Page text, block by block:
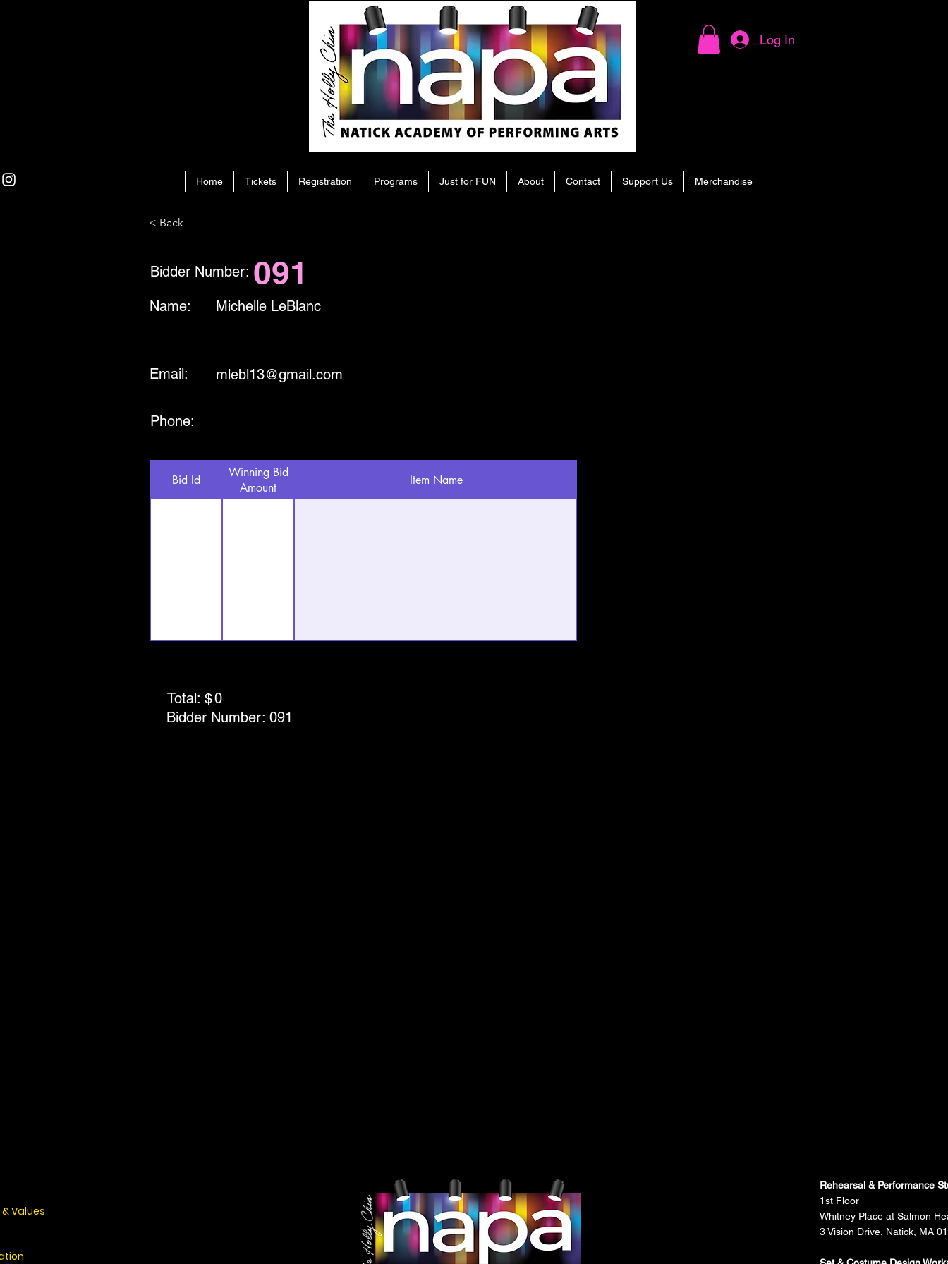
Log In
Home Tickets Registration Programs Just for FUN About Contact Support Us Merchandise
< Back
Bidder Number: 091
Michelle LeBlanc
Name:
mlebl13@gmail.com
Email:
Phone:
Bid Id
Winning Bid
Amount
Item Name
Total: $0
Bidder Number: 091
Values
Rehearsal & Performance
1st Floor
Whitney Place at Salmon
3 Vision Drive, Natick, MA